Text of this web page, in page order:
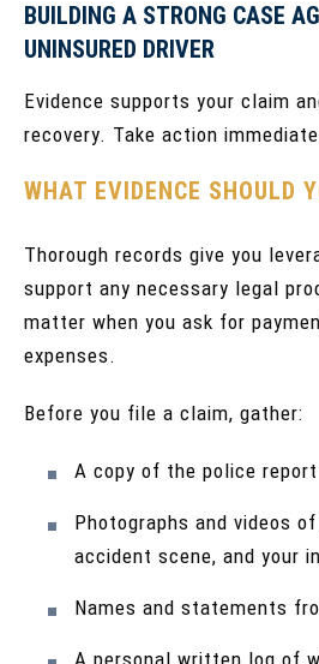
BUILDING A STRONG CASE
UNINSURED DRIVER
Evidence supports your claim
recovery. Take action
WHAT EVIDENCE SHOULD
Thorough records give you
support any necessary legal
matter when you ask for
expenses.
Before you file a claim, gather:
A copy of the police
Photographs and videos
accident scene, and your
Names and statements